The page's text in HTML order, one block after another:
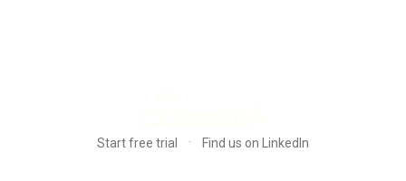
Start free trial · Find us on LinkedIn